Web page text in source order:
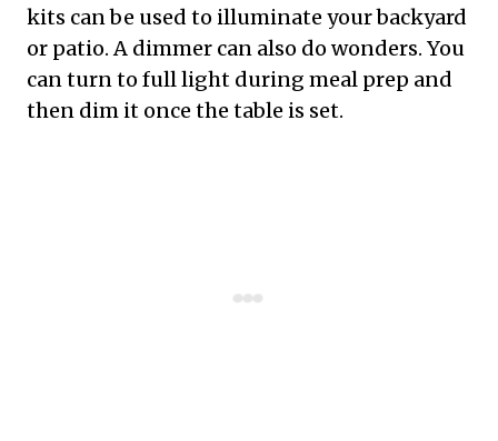
kits can be used to illuminate your backyard
or patio. A dimmer can also do wonders. You
can turn to full light during meal prep and
then dim it once the table is set.